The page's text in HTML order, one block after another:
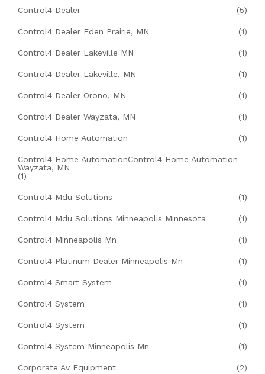
Control4 Dealer (5)
Control4 Dealer Eden Prairie, MN (1)
Control4 Dealer Lakeville MN (1)
Control4 Dealer Lakeville, MN (1)
Control4 Dealer Orono, MN (1)
Control4 Dealer Wayzata, MN (1)
Control4 Home Automation (1)
Control4 Home AutomationControl4 Home Automation
Wayzata, MN
(1)
Control4 Mdu Solutions (1)
Control4 Mdu Solutions Minneapolis Minnesota (1)
Control4 Minneapolis Mn (1)
Control4 Platinum Dealer Minneapolis Mn (1)
Control4 Smart System (1)
Control4 System (1)
Control4 System (1)
Control4 System Minneapolis Mn (1)
Corporate Av Equipment (2)